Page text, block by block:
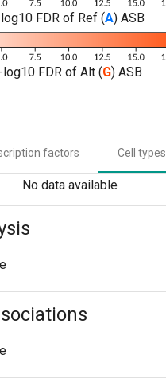
FDR of Ref (A) ASB
-log10 FDR of Alt (G) ASB
factors Cell types
No data available